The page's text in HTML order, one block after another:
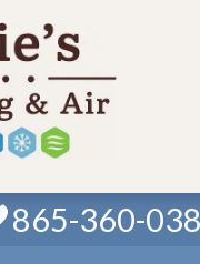
865-360-